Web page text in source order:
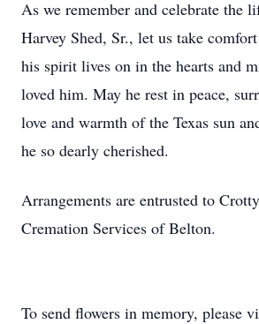
As we remember and celebrate the
Harvey Shed, Sr., let us take
his spirit lives on in the hearts and
loved him. May he rest in peace,
love and warmth of the Texas sun
he so dearly cherished.
Arrangements are entrusted to
Cremation Services of Belton.
To send flowers in memory, please